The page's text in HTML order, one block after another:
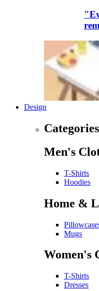
Design
Categories
Men's
T-Shirts
Hoodies
Home &
Mugs
Women's
T-Shirts
Dresses